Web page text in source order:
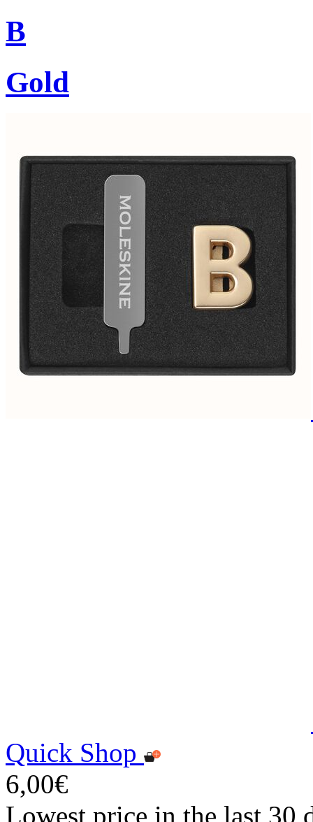
B
Gold
Quick Shop
6,00€
Lowest price in the last 30